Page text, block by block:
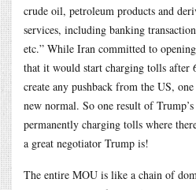
crude oil, petroleum products and
services, including banking
etc.” While Iran committed to
that it would start charging tolls after
create any pushback from the US,
new normal. So one result of
permanently charging tolls where
a great negotiator Trump is!
The entire MOU is like a chain of